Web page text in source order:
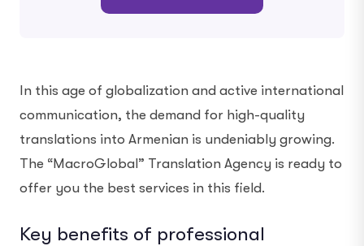
In this age of globalization and active international
communication, the demand for high-quality
translations into Armenian is undeniably growing.
The “MacroGlobal” Translation Agency is ready to
offer you the best services in this field.
Key benefits of professional